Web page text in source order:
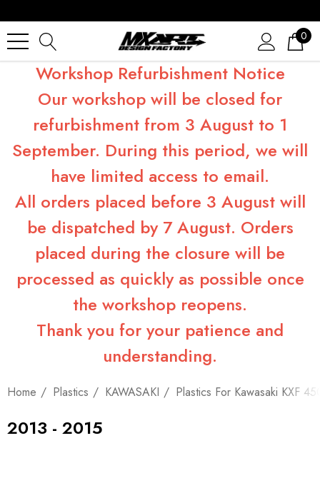
0
Workshop Refurbishment Notice
Our workshop will be closed for
refurbishment from 3 August to 1
September. During this period, we will
have limited access to email.
All orders placed before 3 August will
be dispatched by 7 August. Orders
placed during the closure will be
processed as quickly as possible once
the workshop reopens.
Thank you for your patience and
understanding.
Home Plastics KAWASAKI Plastics For Kawasaki KXF
2013 - 2015